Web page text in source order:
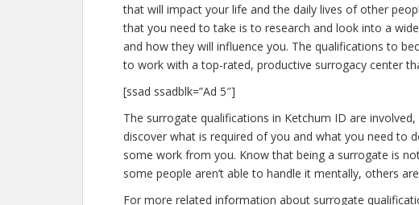
that will impact your life and the daily lives of other
that you need to take is to research and look into a
and how they will influence you. The qualifications to
to work with a top-rated, productive surrogacy center
[ssad ssadblk=”Ad 5″]
The surrogate qualifications in Ketchum ID are
discover what is required of you and what you need to
some work from you. Know that being a surrogate is
some people aren’t able to handle it mentally, others
For more related information about surrogate